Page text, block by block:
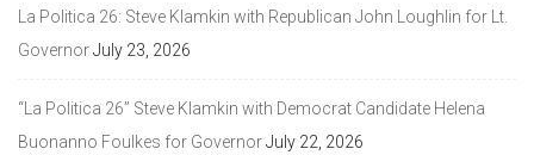
La Politica 26: Steve Klamkin with Republican John Loughlin for Lt.
GovernorJuly 23, 2026
“La Politica 26” Steve Klamkin with Democrat Candidate Helena
Buonanno Foulkes for GovernorJuly 22, 2026